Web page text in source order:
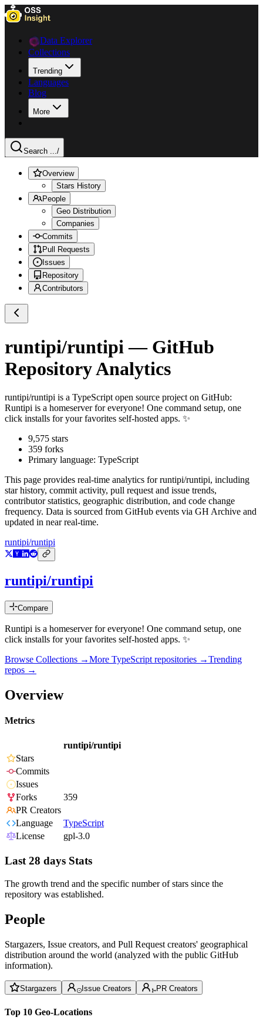
Data Explorer
Collections
Trending
Languages
Blog
More
Search .../
Overview
Stars History
People
Geo Distribution
Companies
Commits
Pull Requests
Issues
Repository
Contributors
runtipi/runtipi — GitHub
Repository Analytics
runtipi/runtipi is a TypeScript open source project on GitHub:
Runtipi is a homeserver for everyone! One command setup, one
click installs for your favorites self-hosted apps. ✨
9,575 stars
359 forks
Primary language: TypeScript
This page provides real-time analytics forruntipi/runtipi, including
star history, commit activity, pull request and issue trends,
contributor statistics, geographic distribution, and code change
frequency. Data is sourced from GitHub events via GH Archive and
updated in near real-time.
runtipi/runtipi
runtipi/runtipi
Compare
Runtipi is a homeserver for everyone! One command setup, one
click installs for your favorites self-hosted apps. ✨
Browse Collections →More TypeScript repositories →Trending
repos →
Overview
Metrics
runtipi/runtipi
Stars
Commits
Issues
Forks
359
PR Creators
Language
TypeScript
License
gpl-3.0
Last 28 days Stats
The growth trend and the specific number of stars since the
repository was established.
People
Stargazers, Issue creators, and Pull Request creators' geographical
distribution around the world (analyzed with the public GitHub
information).
Stargazers Issue Creators PR Creators
Top 10 Geo-Locations